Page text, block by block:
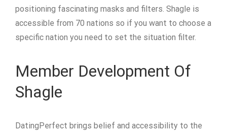
positioning fascinating masks and filters. Shagle is
accessible from 70 nations so if you want to choose a
specific nation you need to set the situation filter.
Member Development Of
Shagle
DatingPerfect brings belief and accessibility to the